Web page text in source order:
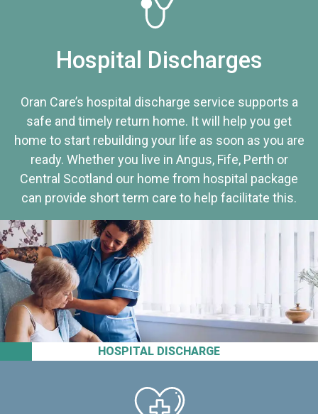
HOSPITAL DISCHARGE
Hospital Discharges
Oran Care’s hospital discharge service supports a
safe and timely return home. It will help you get
home to start rebuilding your life as soon as you are
ready. Whether you live in Angus, Fife, Perth or
Central Scotland our home from hospital package
can provide short term care to help facilitate this.